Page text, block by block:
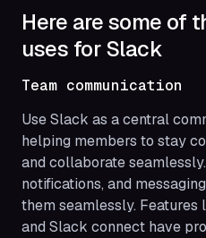
Here are some of
uses for Slack
Team communication
Use Slack as a central
helping members to stay
and collaborate
notifications, and
them seamlessly.
and Slack connect have